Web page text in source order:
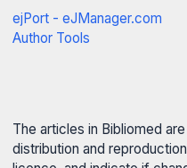
ejPort - eJManager.com
Author Tools
The articles in Bibliomed
distribution and